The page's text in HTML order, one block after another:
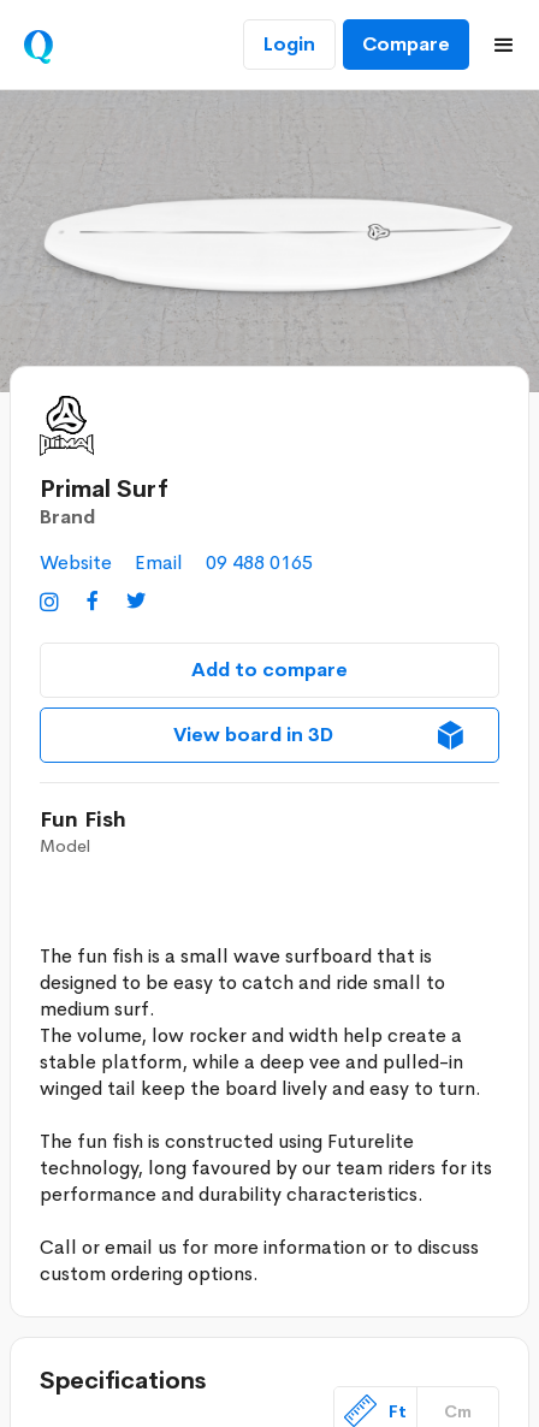
Login Compare
Primal Surf
Brand
Add to compare
View board in 3D
Website Email 09 488 0165
  
Fun Fish
Model
The fun fish is a small wave surfboard that is
designed to be easy to catch and ride small to
medium surf.
The volume, low rocker and width help create a
stable platform, while a deep vee and pulled-in
winged tail keep the board lively and easy to turn.
The fun fish is constructed using Futurelite
technology, long favoured by our team riders for its
performance and durability characteristics.
Call or email us for more information or to discuss
custom ordering options.
Specifications
Ft Cm